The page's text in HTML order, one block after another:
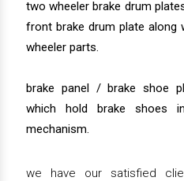
two wheeler brake drum
front brake drum plate
wheeler parts.
brake panel / brake shoe
which hold brake shoes
mechanism.
we have our satisfied